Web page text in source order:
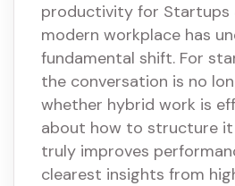
productivity for Startups
modern workplace has
fundamental shift. For
the conversation is no
whether hybrid work is
about how to structure
truly improves
clearest insights from